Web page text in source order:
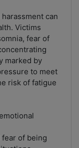
can
Victims
fear of
marked by
to meet
risk of fatigue
of being